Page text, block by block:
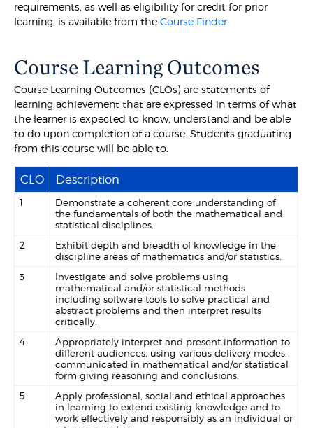
requirements, as well as eligibility for credit for prior
learning, is available from theCourse Finder.
Course Learning Outcomes
Course Learning Outcomes (CLOs) are statements of
learning achievement that are expressed in terms of what
the learner is expected to know, understand and be able
to do upon completion of a course. Students graduating
from this course will be able to:
CLO Description
1
Demonstrate a coherent core understanding of
the fundamentals of both the mathematical and
statistical disciplines.
2
Exhibit depth and breadth of knowledge in the
discipline areas of mathematics and/or statistics.
3
Investigate and solve problems using
mathematical and/or statistical methods
including software tools to solve practical and
abstract problems and then interpret results
critically.
4
Appropriately interpret and present information to
different audiences, using various delivery modes,
communicated in mathematical and/or statistical
form giving reasoning and conclusions.
5
Apply professional, social and ethical approaches
in learning to extend existing knowledge and to
work effectively and responsibly as an individual or